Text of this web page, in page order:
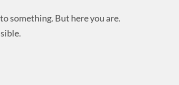
something. But here you are.